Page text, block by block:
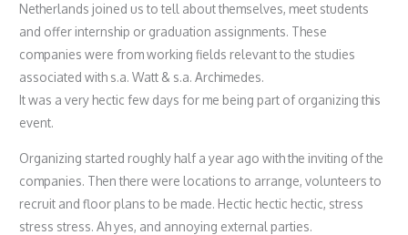
Netherlands joined us to tell about themselves, meet students
and offer internship or graduation assignments. These
companies were from working fields relevant to the studies
associated with s.a. Watt & s.a. Archimedes.
It was a very hectic few days for me being part of organizing this
event.
Organizing started roughly half a year ago with the inviting of the
companies. Then there were locations to arrange, volunteers to
recruit and floor plans to be made. Hectic hectic hectic, stress
stress stress. Ah yes, and annoying external parties.